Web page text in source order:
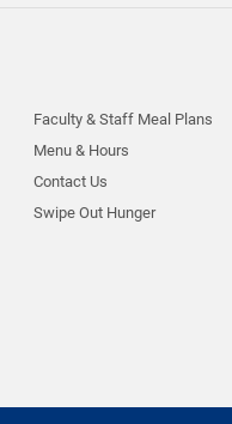
Faculty & Staff Meal Plans
Menu & Hours
Contact Us
Swipe Out Hunger